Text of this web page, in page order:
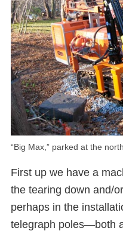
“Big Max,” parked at the
First up we have a
the tearing down and/
perhaps in the
telegraph poles—both